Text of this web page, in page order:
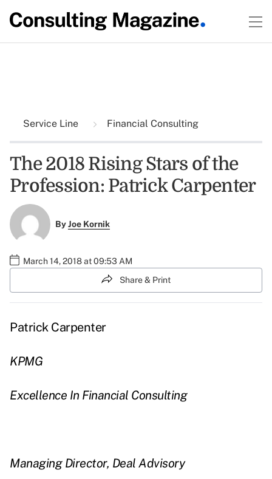
Service Line Financial Consulting
The 2018 Rising Stars of the
Profession: Patrick Carpenter
ByJoe Kornik
March 14, 2018 at 09:53 AM
Share & Print
Patrick Carpenter
KPMG
Excellence In Financial Consulting
Managing Director, Deal Advisory